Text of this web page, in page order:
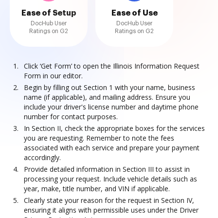
Ease of Setup
DocHub User
Ratings on G2
Ease of Use
DocHub User
Ratings on G2
Click ‘Get Form’ to open the Illinois Information Request
Form in our editor.
Begin by filling out Section 1 with your name, business
name (if applicable), and mailing address. Ensure you
include your driver's license number and daytime phone
number for contact purposes.
In Section II, check the appropriate boxes for the services
you are requesting. Remember to note the fees
associated with each service and prepare your payment
accordingly.
Provide detailed information in Section III to assist in
processing your request. Include vehicle details such as
year, make, title number, and VIN if applicable.
Clearly state your reason for the request in Section IV,
ensuring it aligns with permissible uses under the Driver